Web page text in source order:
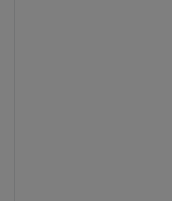
submenu
Your Community submenu
submenu
submenu